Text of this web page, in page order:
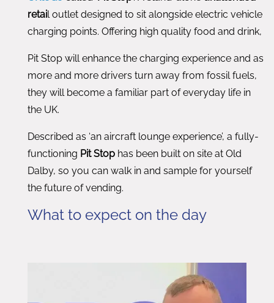
retail outlet designed to sit alongside electric vehicle
charging points. Offering high quality food and drink,
Pit Stop will enhance the charging experience and as
more and more drivers turn away from fossil fuels,
they will become a familiar part of everyday life in
the UK.
Described as ‘an aircraft lounge experience’, a fully-
functioning Pit Stop has been built on site at Old
Dalby, so you can walk in and sample for yourself
the future of vending.
What to expect on the day